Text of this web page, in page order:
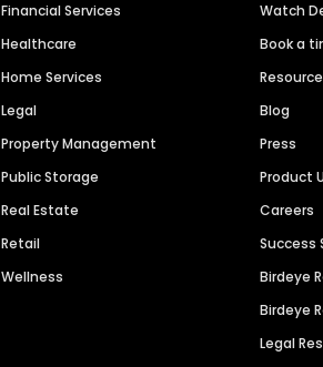
Financial Services
Healthcare
Home Services
Legal
Property Management
Public Storage
Real Estate
Retail
Wellness
Watch
Book a
Blog
Press
Product
Careers
Success
Birdeye
Birdeye
Legal